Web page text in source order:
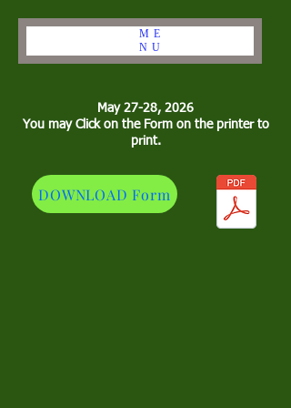
ME
NU
May 27-28, 2026
You may Click on the Form on the printer to
print.
DOWNLOAD Form